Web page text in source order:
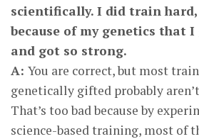
scientifically. I did train
because of my genetics that
and got so strong.
A: You are correct, but most
genetically gifted probably
That’s too bad because by
science-based training, most of